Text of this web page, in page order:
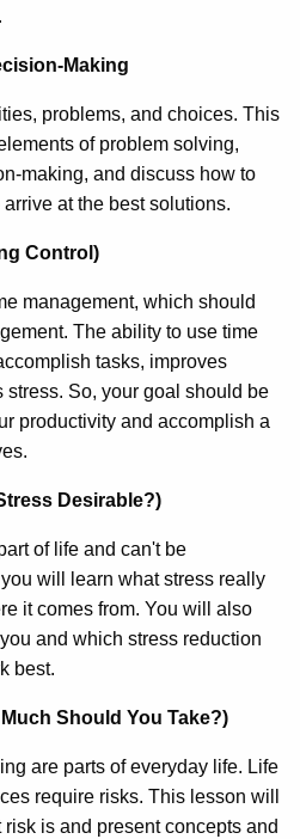
Making
problems, and choices. This
of problem solving,
making, and discuss how to
at the best solutions.
Control)
management, which should
The ability to use time
tasks, improves
stress. So, your goal should be
productivity and accomplish a
Desirable?)
of life and can't be
will learn what stress really
it comes from. You will also
and which stress reduction
best.
Should You Take?)
are parts of everyday life. Life
require risks. This lesson will
is and present concepts and